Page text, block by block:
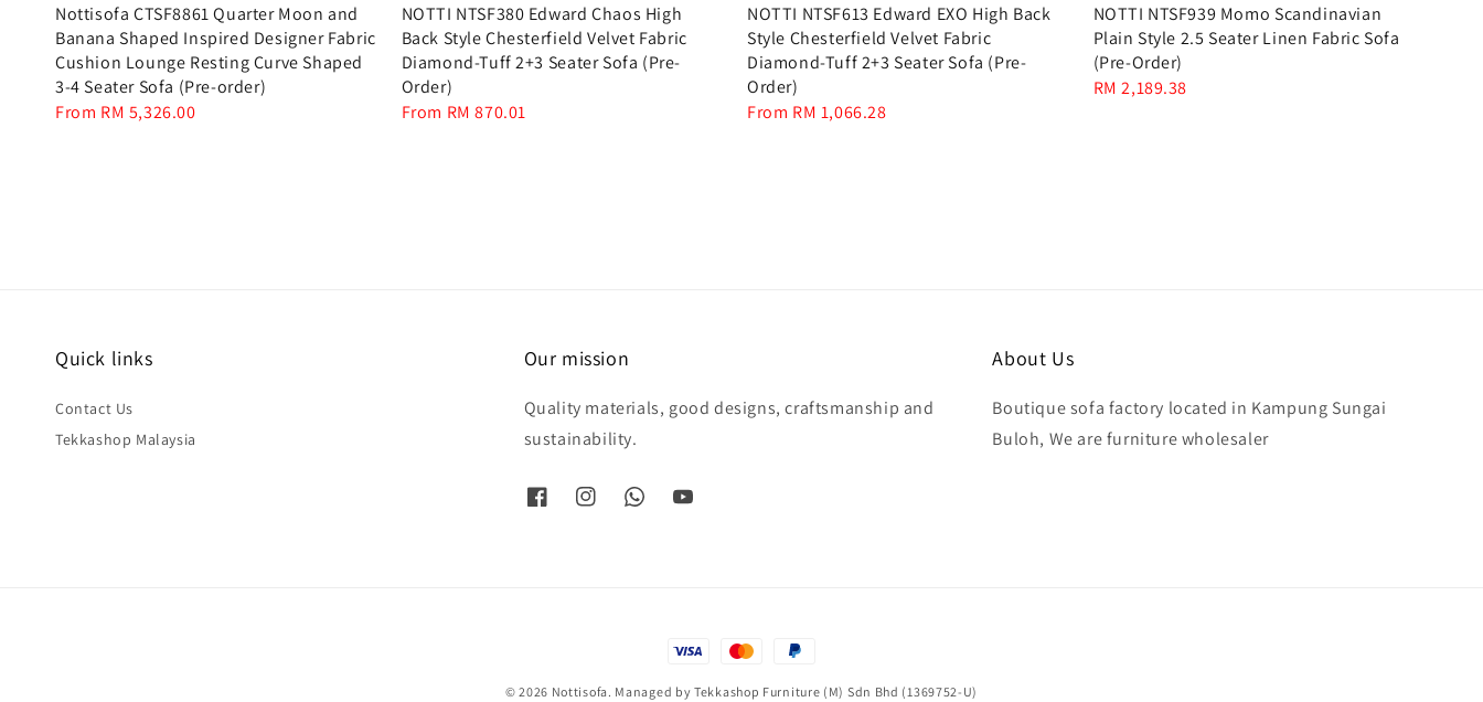
Nottisofa CTSF8861 Quarter Moon and
Banana Shaped Inspired Designer Fabric
Cushion Lounge Resting Curve Shaped
3-4 Seater Sofa (Pre-order)
Regular
From RM 5,326.00
NOTTI NTSF380 Edward Chaos High
Back Style Chesterfield Velvet Fabric
Diamond-Tuff 2+3 Seater Sofa (Pre-
Order)
Regular
From RM 870.01
NOTTI NTSF613 Edward EXO High Back
Style Chesterfield Velvet Fabric
Diamond-Tuff 2+3 Seater Sofa (Pre-
Order)
Regular
From RM 1,066.28
NOTTI NTSF939 Momo Scandinavian
Plain Style 2.5 Seater Linen Fabric Sofa
(Pre-Order)
Regular
RM 2,189.38
Quick links
Contact Us
Tekkashop Malaysia
Our mission
Quality materials, good designs, craftsmanship and
sustainability.
About Us
Boutique sofa factory located in Kampung Sungai
Buloh, We are furniture wholesaler
© 2026 Nottisofa. Managed by Tekkashop Furniture (M) Sdn Bhd (1369752-U)